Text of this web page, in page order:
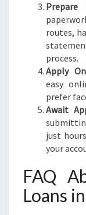
Prepare
routes,
process.
Apply
easy
prefer
Await
just
your
FAQ
Loans